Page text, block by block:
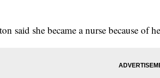
said she became a nurse because of